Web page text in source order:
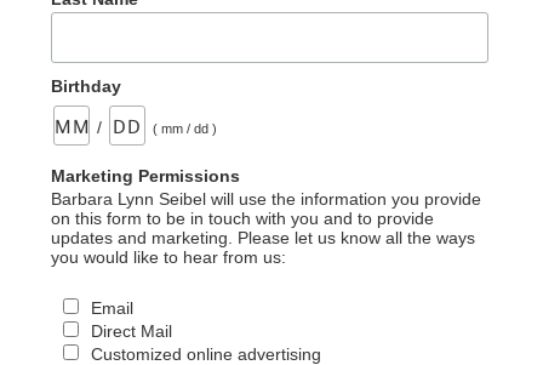
Birthday
/ ( mm / dd )
Marketing Permissions
Barbara Lynn Seibel will use the information you provide
on this form to be in touch with you and to provide
updates and marketing. Please let us know all the ways
you would like to hear from us:
Email
Direct Mail
Customized online advertising